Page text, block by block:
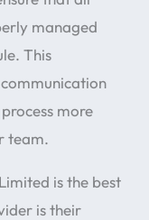
managed
This
more
team.
is the best
is their